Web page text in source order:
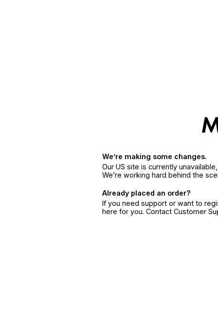
We’re making some changes.
Our US site is currently
We’re working hard behind the
Already placed an order?
If you need support or want to
here for you. Contact Customer